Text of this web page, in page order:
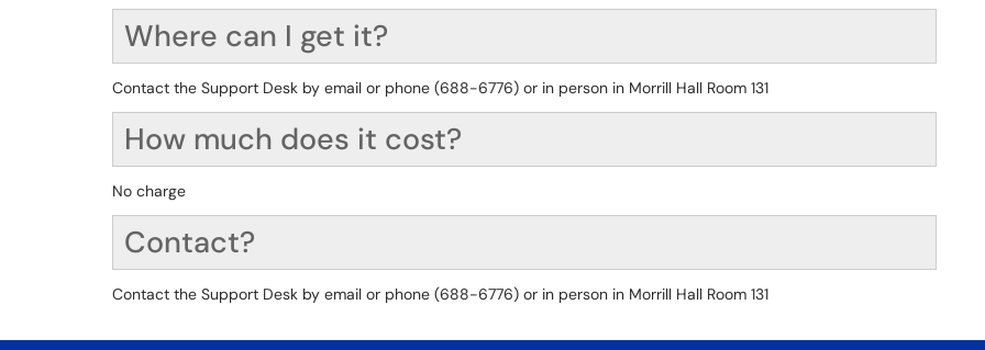
Where can I get it?
Contact the Support Desk by email or phone (688-6776) or in person in Morrill Hall Room 131
How much does it cost?
No charge
Contact?
Contact the Support Desk by email or phone (688-6776) or in person in Morrill Hall Room 131